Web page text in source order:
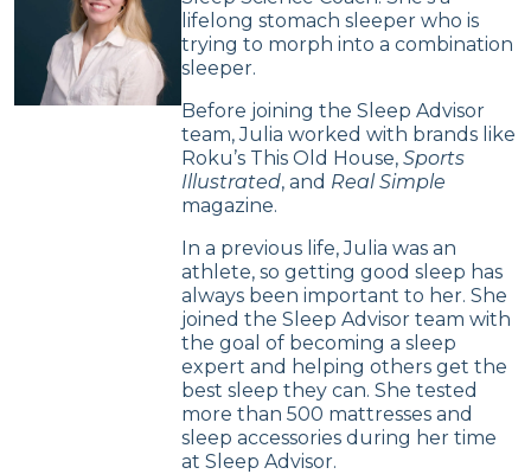
lifelong stomach sleeper who is
trying to morph into a combination
sleeper.
Before joining the Sleep Advisor
team, Julia worked with brands like
Roku’s This Old House,Sports
Illustrated, and Real Simple
magazine.
In a previous life, Julia was an
athlete, so getting good sleep has
always been important to her. She
joined the Sleep Advisor team with
the goal of becoming a sleep
expert and helping others get the
best sleep they can. She tested
more than 500 mattresses and
sleep accessories during her time
at Sleep Advisor.